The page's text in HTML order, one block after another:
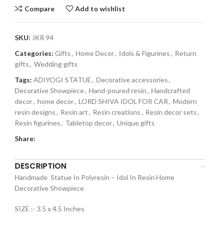
Compare Add to wishlist
SKU: JKR 94
Categories: Gifts, Home Decor, Idols & Figurines, Return
gifts, Wedding gifts
Tags: ADIYOGI STATUE, Decorative accessories,
Decorative Showpiece, Hand-poured resin, Handcrafted
decor, home decor, LORD SHIVA IDOL FOR CAR, Modern
resin designs, Resin art, Resin creations, Resin decor sets,
Resin figurines, Tabletop decor, Unique gifts
Share:
DESCRIPTION
Handmade Statue In Polyresin – Idol In Resin Home
Decorative Showpiece
SIZE :- 3.5 x 4.5 Inches